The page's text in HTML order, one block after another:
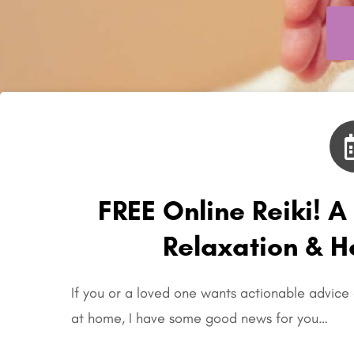
FREE Online Reiki!
Relaxation &
If you or a loved one wants actionable
at home, I have some good news for you…